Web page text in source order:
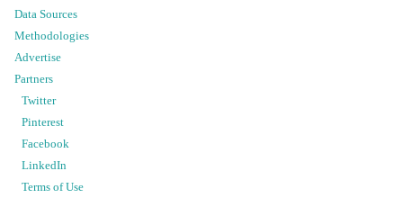
Data Sources
Methodologies
Advertise
Partners
Twitter
Pinterest
Facebook
LinkedIn
Terms of Use